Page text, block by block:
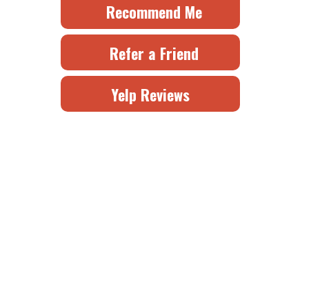
Recommend Me
Refer a Friend
Yelp Reviews